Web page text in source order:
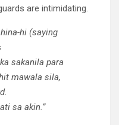
are intimidating.
hina-hi (saying
ka sakanila para
mawala sila,
sa akin.”